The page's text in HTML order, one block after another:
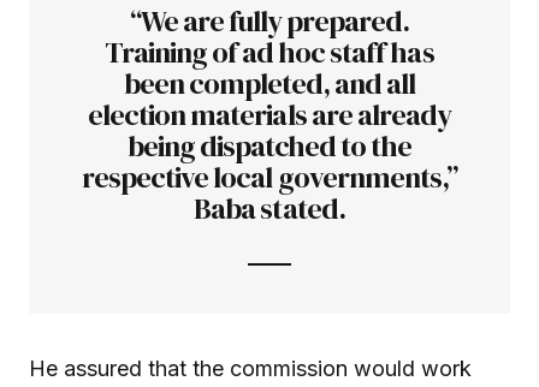
“We are fully prepared.
Training of ad hoc staff has
been completed, and all
election materials are already
being dispatched to the
respective local governments,”
Baba stated.
He assured that the commission would work